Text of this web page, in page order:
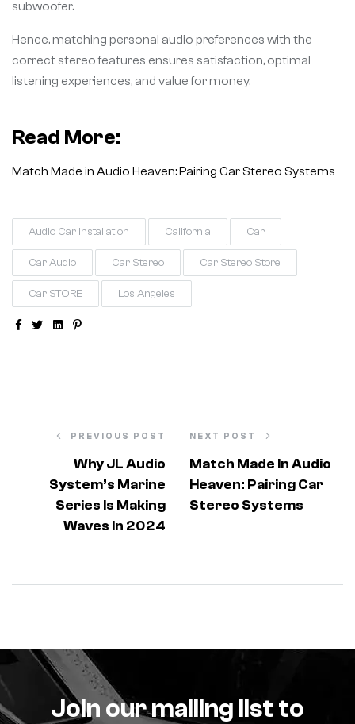
subwoofer.
Hence, matching personal audio preferences with the
correct stereo features ensures satisfaction, optimal
listening experiences, and value for money.
Read More:
Match Made in Audio Heaven: Pairing Car Stereo Systems
Audio Car Installation California Car
Car Audio Car Stereo Car Stereo Store
Car STORE Los Angeles
FacebookTwitterLinkedin
Pinterest
PREVIOUS POST
Why JL Audio
System’s Marine
Series Is Making
Waves In 2024
NEXT POST
Match Made In Audio
Heaven: Pairing Car
Stereo Systems
Join our mailing list to